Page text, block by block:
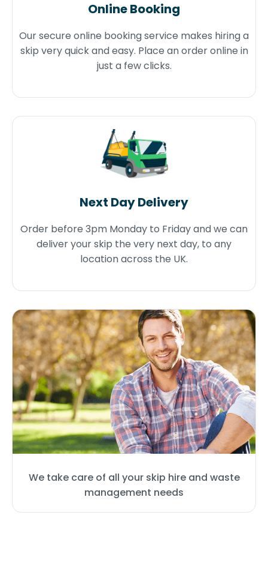
We take care of all your skip hire and waste
management needs
Online Booking
Our secure online booking service makes hiring a
skip very quick and easy. Place an order online in
just a few clicks.
Next Day Delivery
Order before 3pm Monday to Friday and we can
deliver your skip the very next day, to any
location across the UK.